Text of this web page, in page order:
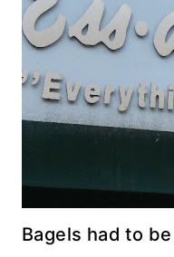
Bagels had to